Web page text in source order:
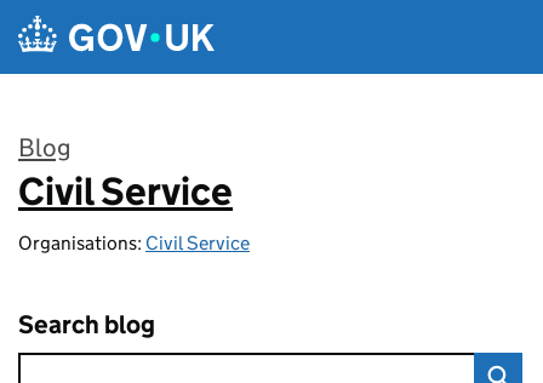
Skip to main content
Blog
:
Civil Service
Organisations: Civil Service
Search blog